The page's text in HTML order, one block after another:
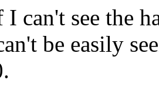
can't see the
be easily